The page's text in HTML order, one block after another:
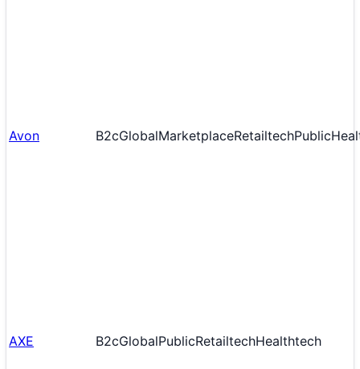
Avon B2cGlobalMarketplaceRetailtechPublic
AXE B2cGlobalPublicRetailtechHealthtech